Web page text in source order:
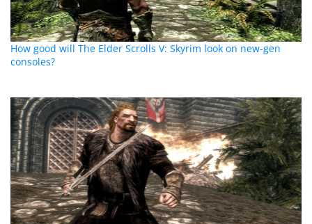
How good will The Elder Scrolls V: Skyrim look on new-gen
consoles?